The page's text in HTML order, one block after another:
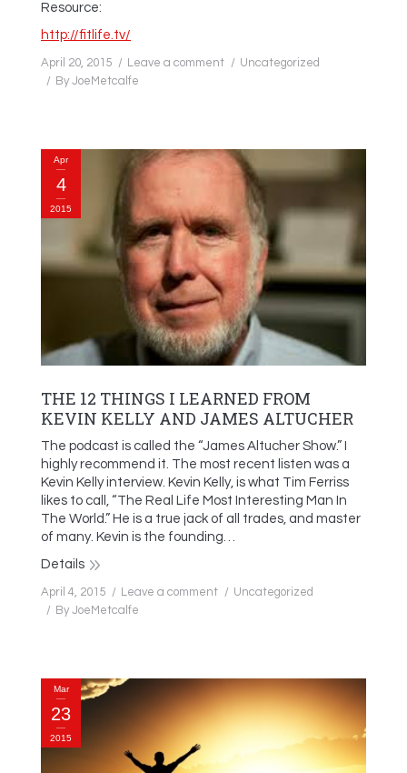
Resource:
http://fitlife.tv/
April 20, 2015 Leave a comment
Uncategorized
By JoeMetcalfe
Apr
4
2015
THE 12 THINGS I LEARNED FROM
KEVIN KELLY AND JAMES ALTUCHER
The podcast is called the “James Altucher Show.” I
highly recommend it. The most recent listen was a
Kevin Kelly interview. Kevin Kelly, is what Tim Ferriss
likes to call, “The Real Life Most Interesting Man In
The World.” He is a true jack of all trades, and master
of many. Kevin is the founding…
Details
April 4, 2015 Leave a comment
Uncategorized
By JoeMetcalfe
Mar
23
2015